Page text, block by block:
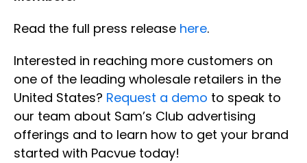
Read the full press release here.
Interested in reaching more customers on
one of the leading wholesale retailers in the
United States? Request a demo to speak to
our team about Sam’s Club advertising
offerings and to learn how to get your brand
started with Pacvue today!